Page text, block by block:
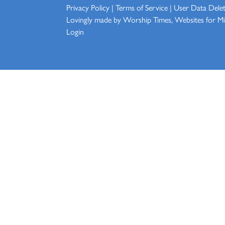
Privacy Policy | Terms of Service | User Data
Lovingly made byWorship Times, Websites for
Login